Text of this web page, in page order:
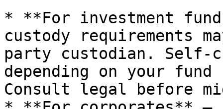
* **For investment
custody requirements
party custodian. Self-
depending on your
Consult legal before